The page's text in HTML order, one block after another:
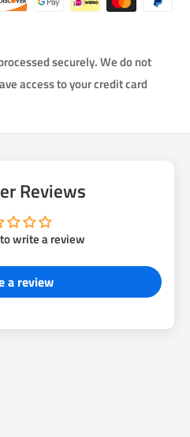
securely. We do not
access to your credit card
Reviews
write a review
a review